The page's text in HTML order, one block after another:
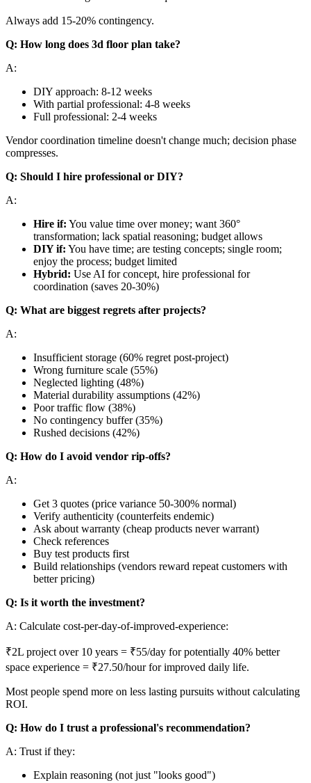
Always add 15-20% contingency.
Q: How long does 3d floor plan take?
A:
DIY approach: 8-12 weeks
With partial professional: 4-8 weeks
Full professional: 2-4 weeks
Vendor coordination timeline doesn't change much; decision phase
compresses.
Q: Should I hire professional or DIY?
A:
Hire if: You value time over money; want 360°
transformation; lack spatial reasoning; budget allows
DIY if: You have time; are testing concepts; single room;
enjoy the process; budget limited
Hybrid: Use AI for concept, hire professional for
coordination (saves 20-30%)
Q: What are biggest regrets after projects?
A:
Insufficient storage (60% regret post-project)
Wrong furniture scale (55%)
Neglected lighting (48%)
Material durability assumptions (42%)
Poor traffic flow (38%)
No contingency buffer (35%)
Rushed decisions (42%)
Q: How do I avoid vendor rip-offs?
A:
Get 3 quotes (price variance 50-300% normal)
Verify authenticity (counterfeits endemic)
Ask about warranty (cheap products never warrant)
Check references
Buy test products first
Build relationships (vendors reward repeat customers with
better pricing)
Q: Is it worth the investment?
A: Calculate cost-per-day-of-improved-experience:
₹2L project over 10 years = ₹55/day for potentially 40% better
space experience = ₹27.50/hour for improved daily life.
Most people spend more on less lasting pursuits without calculating
ROI.
Q: How do I trust a professional's recommendation?
A: Trust if they:
Explain reasoning (not just "looks good")